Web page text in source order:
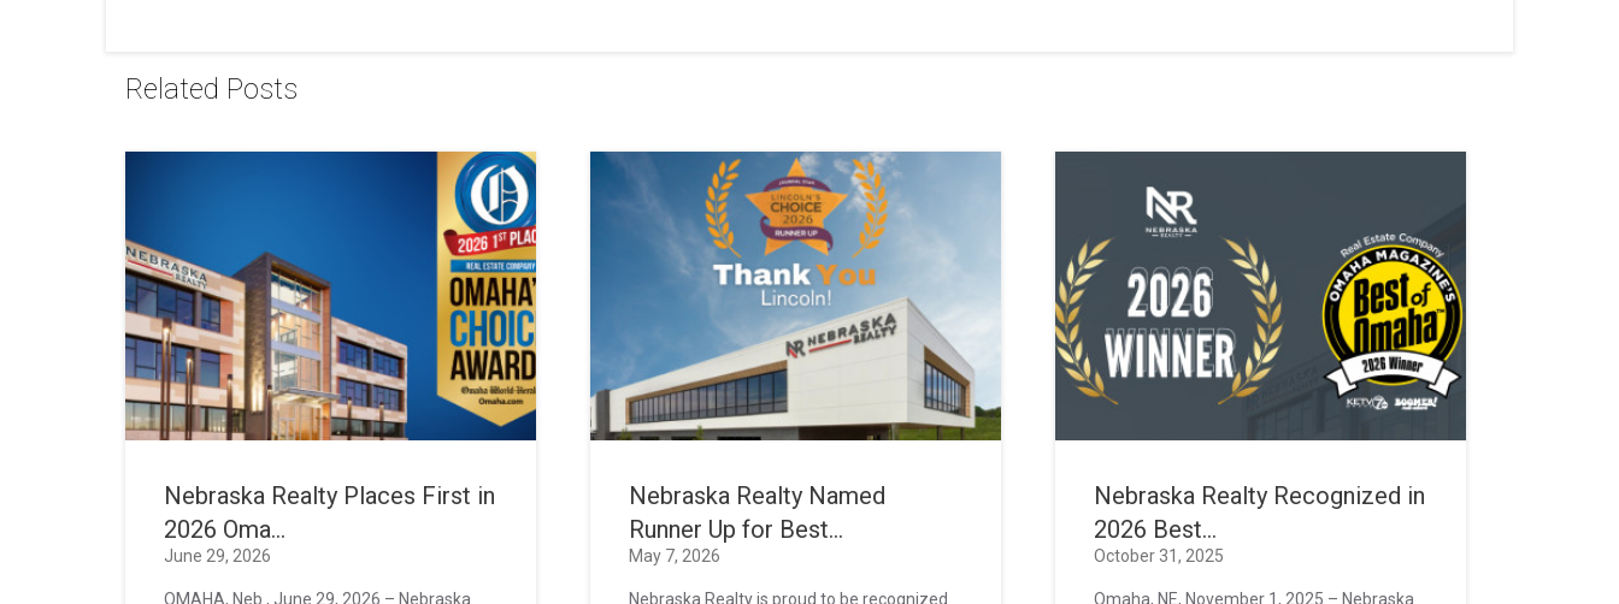
Related Posts
Nebraska Realty Places First in
2026 Oma...
June 29, 2026
OMAHA, Neb., June 29, 2026 – Nebraska
Nebraska Realty Named
Runner Up for Best...
May 7, 2026
Nebraska Realty is proud to be recognized
Nebraska Realty Recognized in
2026 Best...
October 31, 2025
Omaha, NE, November 1, 2025 – Nebraska